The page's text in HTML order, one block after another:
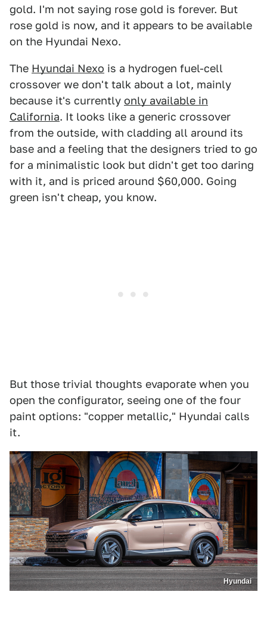
gold. I'm not saying rose gold is forever. But
rose gold is now, and it appears to be available
on the Hyundai Nexo.
The Hyundai Nexo is a hydrogen fuel-cell
crossover we don't talk about a lot, mainly
because it's currently only available in
California. It looks like a generic crossover
from the outside, with cladding all around its
base and a feeling that the designers tried to go
for a minimalistic look but didn't get too daring
with it, and is priced around $60,000. Going
green isn't cheap, you know.
But those trivial thoughts evaporate when you
open the configurator, seeing one of the four
paint options: "copper metallic," Hyundai calls
it.
Hyundai